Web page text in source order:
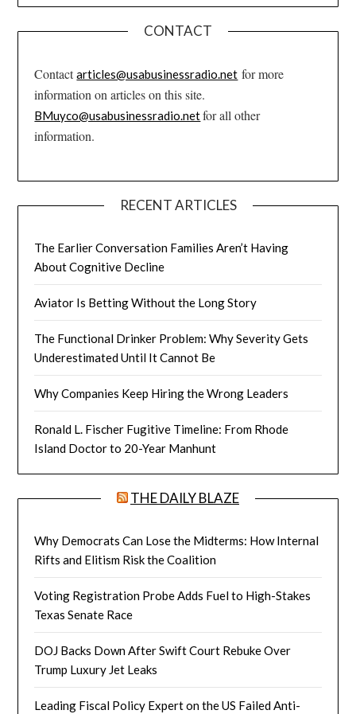
CONTACT
Contactarticles@usabusinessradio.net for more
information on articles on this site.
BMuyco@usabusinessradio.netfor all other
information.
RECENT ARTICLES
The Earlier Conversation Families Aren’t Having
About Cognitive Decline
Aviator Is Betting Without the Long Story
The Functional Drinker Problem: Why Severity Gets
Underestimated Until It Cannot Be
Why Companies Keep Hiring the Wrong Leaders
Ronald L. Fischer Fugitive Timeline: From Rhode
Island Doctor to 20-Year Manhunt
THE DAILY BLAZE
Why Democrats Can Lose the Midterms: How Internal
Rifts and Elitism Risk the Coalition
Voting Registration Probe Adds Fuel to High-Stakes
Texas Senate Race
DOJ Backs Down After Swift Court Rebuke Over
Trump Luxury Jet Leaks
Leading Fiscal Policy Expert on the US Failed Anti-